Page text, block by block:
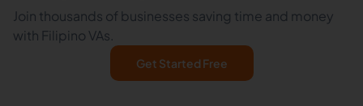
Join thousands of businesses saving time and money
with Filipino VAs.
Get Started Free